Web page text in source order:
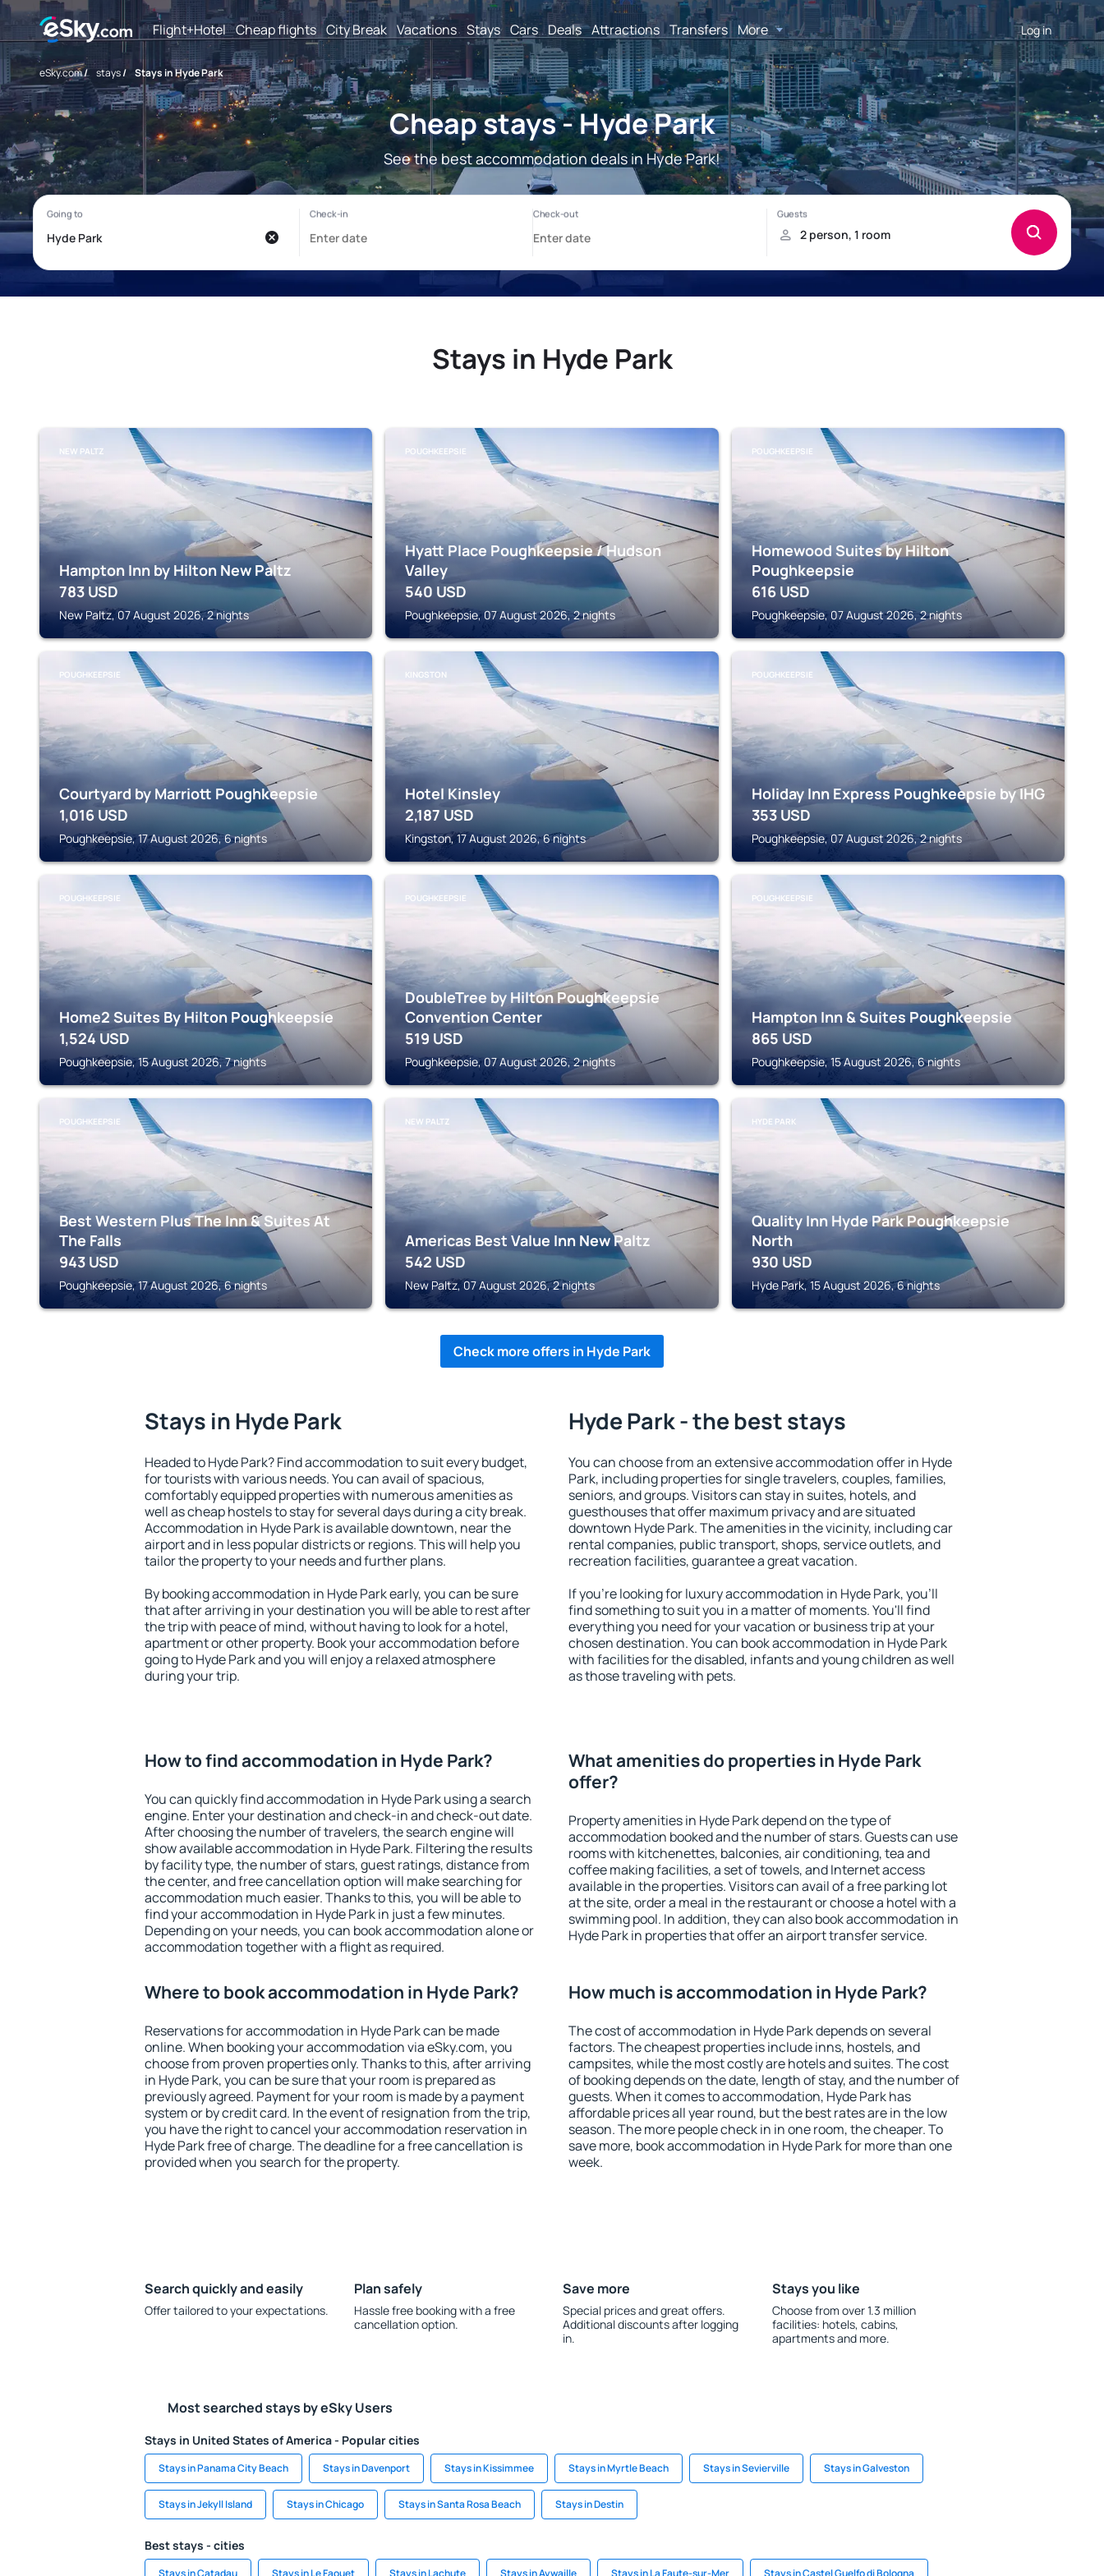
Flight+Hotel Cheap flights City Break Vacations Stays Cars Deals Attractions Transfers More Log in
eSky.com/ stays/ Stays in Hyde Park
Cheap stays - Hyde Park
See the best accommodation deals in Hyde Park!
Stays in Hyde Park
NEW PALTZ
Hampton Inn by Hilton New Paltz
783 USD
New Paltz, 07 August 2026, 2 nights
POUGHKEEPSIE
Hyatt Place Poughkeepsie / Hudson
Valley
540 USD
Poughkeepsie, 07 August 2026, 2 nights
POUGHKEEPSIE
Homewood Suites by Hilton
Poughkeepsie
616 USD
Poughkeepsie, 07 August 2026, 2 nights
POUGHKEEPSIE
Courtyard by Marriott Poughkeepsie
1,016 USD
Poughkeepsie, 17 August 2026, 6 nights
KINGSTON
Hotel Kinsley
2,187 USD
Kingston, 17 August 2026, 6 nights
POUGHKEEPSIE
Holiday Inn Express Poughkeepsie by IHG
353 USD
Poughkeepsie, 07 August 2026, 2 nights
POUGHKEEPSIE
Home2 Suites By Hilton Poughkeepsie
1,524 USD
Poughkeepsie, 15 August 2026, 7 nights
POUGHKEEPSIE
DoubleTree by Hilton Poughkeepsie
Convention Center
519 USD
Poughkeepsie, 07 August 2026, 2 nights
POUGHKEEPSIE
Hampton Inn & Suites Poughkeepsie
865 USD
Poughkeepsie, 15 August 2026, 6 nights
POUGHKEEPSIE
Best Western Plus The Inn & Suites At
The Falls
943 USD
Poughkeepsie, 17 August 2026, 6 nights
NEW PALTZ
Americas Best Value Inn New Paltz
542 USD
New Paltz, 07 August 2026, 2 nights
HYDE PARK
Quality Inn Hyde Park Poughkeepsie
North
930 USD
Hyde Park, 15 August 2026, 6 nights
Check more offers in Hyde Park
Stays in Hyde Park
Headed to Hyde Park? Find accommodation to suit every budget,
for tourists with various needs. You can avail of spacious,
comfortably equipped properties with numerous amenities as
well as cheap hostels to stay for several days during a city break.
Accommodation in Hyde Park is available downtown, near the
airport and in less popular districts or regions. This will help you
tailor the property to your needs and further plans.
By booking accommodation in Hyde Park early, you can be sure
that after arriving in your destination you will be able to rest after
the trip with peace of mind, without having to look for a hotel,
apartment or other property. Book your accommodation before
going to Hyde Park and you will enjoy a relaxed atmosphere
during your trip.
Hyde Park - the best stays
You can choose from an extensive accommodation offer in Hyde
Park, including properties for single travelers, couples, families,
seniors, and groups. Visitors can stay in suites, hotels, and
guesthouses that offer maximum privacy and are situated
downtown Hyde Park. The amenities in the vicinity, including car
rental companies, public transport, shops, service outlets, and
recreation facilities, guarantee a great vacation.
If you're looking for luxury accommodation in Hyde Park, you'll
find something to suit you in a matter of moments. You'll find
everything you need for your vacation or business trip at your
chosen destination. You can book accommodation in Hyde Park
with facilities for the disabled, infants and young children as well
as those traveling with pets.
How to find accommodation in Hyde Park?
You can quickly find accommodation in Hyde Park using a search
engine. Enter your destination and check-in and check-out date.
After choosing the number of travelers, the search engine will
show available accommodation in Hyde Park. Filtering the results
by facility type, the number of stars, guest ratings, distance from
the center, and free cancellation option will make searching for
accommodation much easier. Thanks to this, you will be able to
find your accommodation in Hyde Park in just a few minutes.
Depending on your needs, you can book accommodation alone or
accommodation together with a flight as required.
What amenities do properties in Hyde Park
offer?
Property amenities in Hyde Park depend on the type of
accommodation booked and the number of stars. Guests can use
rooms with kitchenettes, balconies, air conditioning, tea and
coffee making facilities, a set of towels, and Internet access
available in the properties. Visitors can avail of a free parking lot
at the site, order a meal in the restaurant or choose a hotel with a
swimming pool. In addition, they can also book accommodation in
Hyde Park in properties that offer an airport transfer service.
Where to book accommodation in Hyde Park?
Reservations for accommodation in Hyde Park can be made
online. When booking your accommodation via eSky.com, you
choose from proven properties only. Thanks to this, after arriving
in Hyde Park, you can be sure that your room is prepared as
previously agreed. Payment for your room is made by a payment
system or by credit card. In the event of resignation from the trip,
you have the right to cancel your accommodation reservation in
Hyde Park free of charge. The deadline for a free cancellation is
provided when you search for the property.
How much is accommodation in Hyde Park?
The cost of accommodation in Hyde Park depends on several
factors. The cheapest properties include inns, hostels, and
campsites, while the most costly are hotels and suites. The cost
of booking depends on the date, length of stay, and the number of
guests. When it comes to accommodation, Hyde Park has
affordable prices all year round, but the best rates are in the low
season. The more people check in in one room, the cheaper. To
save more, book accommodation in Hyde Park for more than one
week.
Search quickly and easily
Offer tailored to your expectations.
Plan safely
Hassle free booking with a free
cancellation option.
Save more
Special prices and great offers.
Additional discounts after logging
in.
Stays you like
Choose from over 1.3 million
facilities: hotels, cabins,
apartments and more.
Most searched stays by eSky Users
Stays in United States of America - Popular cities
Stays in Panama City Beach Stays in Davenport Stays in Kissimmee Stays in Myrtle Beach Stays in Sevierville Stays in Galveston
Stays in Jekyll Island Stays in Chicago Stays in Santa Rosa Beach Stays in Destin
Best stays - cities
Stays in Catadau Stays in Le Faouet Stays in Lachute Stays in Aywaille Stays in La Faute-sur-Mer Stays in Castel Guelfo di Bologna